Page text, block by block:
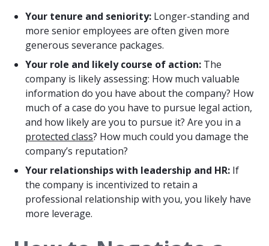
Your tenure and seniority: Longer-standing and
more senior employees are often given more
generous severance packages.
Your role and likely course of action: The
company is likely assessing: How much valuable
information do you have about the company? How
much of a case do you have to pursue legal action,
and how likely are you to pursue it? Are you in a
protected class? How much could you damage the
company’s reputation?
Your relationships with leadership and HR: If
the company is incentivized to retain a
professional relationship with you, you likely have
more leverage.